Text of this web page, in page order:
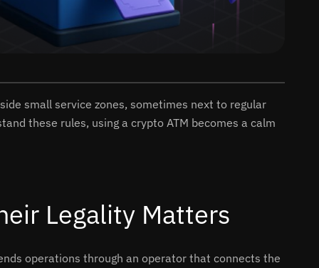
small service zones, sometimes next to regular
these rules, using a crypto ATM becomes a calm
Legality Matters
operations through an operator that connects the